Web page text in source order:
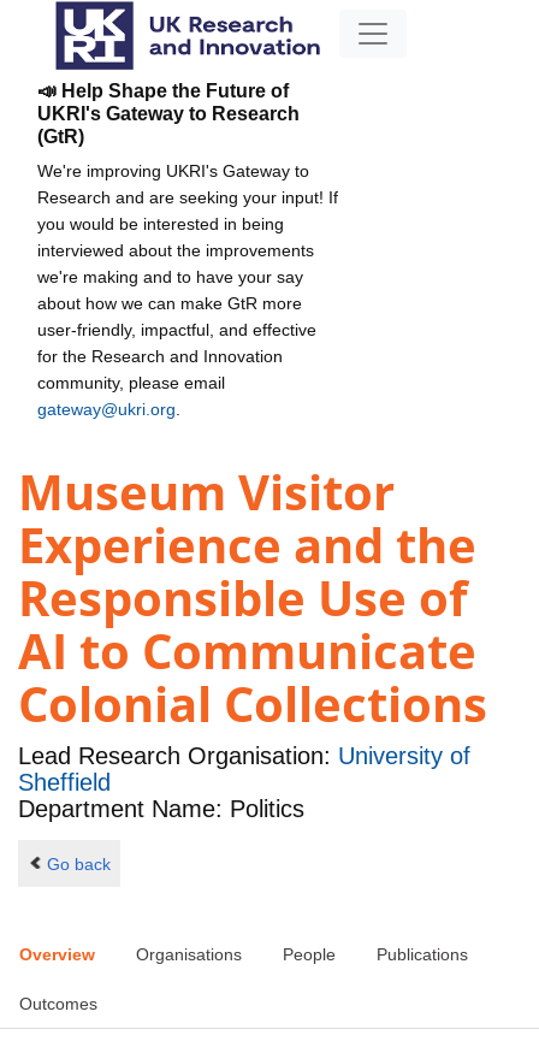
📣 Help Shape the Future of
UKRI's Gateway to Research
(GtR)
We're improving UKRI's Gateway to
Research and are seeking your input! If
you would be interested in being
interviewed about the improvements
we're making and to have your say
about how we can make GtR more
user-friendly, impactful, and effective
for the Research and Innovation
community, please email
gateway@ukri.org
Museum Visitor
Experience and the
Responsible Use of
AI to Communicate
Colonial Collections
Lead Research Organisation: University of
Sheffield
Department Name: Politics
Go back
Overview Organisations People Publications
Outcomes